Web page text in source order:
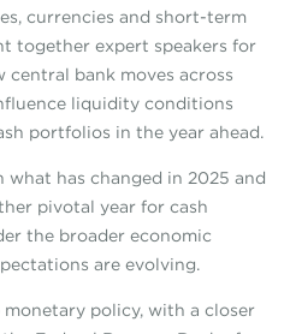
currencies and short-term
together expert speakers for
central bank moves across
liquidity conditions
portfolios in the year ahead.
has changed in 2025 and
pivotal year for cash
the broader economic
are evolving.
policy, with a closer